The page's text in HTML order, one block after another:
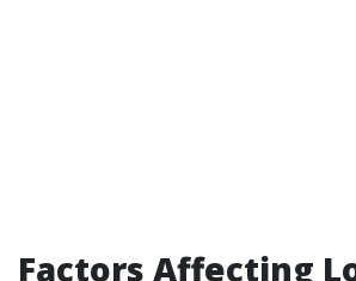
Factors Affecting